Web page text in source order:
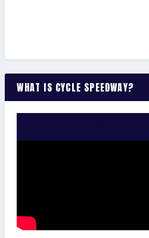
WHAT IS CYCLE SPEEDWAY?